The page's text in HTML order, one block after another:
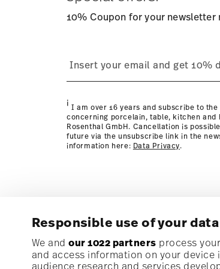
Responsible use of your data
We and our 1022 partners process
and access information on your
audience research and services
10% Coupon for your newsletter
i I am over 16 years and subscribe to
concerning porcelain, table, kitchen and
Rosenthal GmbH. Cancellation is
future via the unsubscribe link in the
information here: Data Privacy.
Subscribe to our newsletter and receive a